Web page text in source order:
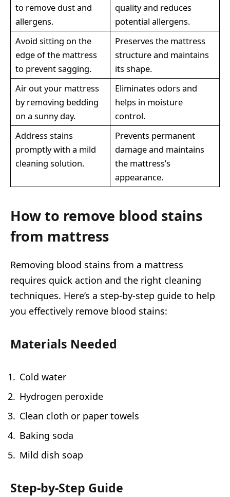
to remove dust and
allergens.
quality and reduces
potential allergens.
Avoid sitting on the
edge of the mattress
to prevent sagging.
Preserves the mattress
structure and maintains
its shape.
Air out your mattress
by removing bedding
on a sunny day.
Eliminates odors and
helps in moisture
control.
Address stains
promptly with a mild
cleaning solution.
Prevents permanent
damage and maintains
the mattress’s
appearance.
How to remove blood stains
from mattress
Removing blood stains from a mattress
requires quick action and the right cleaning
techniques. Here’s a step-by-step guide to help
you effectively remove blood stains:
Materials Needed
Cold water
Hydrogen peroxide
Clean cloth or paper towels
Baking soda
Mild dish soap
Step-by-Step Guide